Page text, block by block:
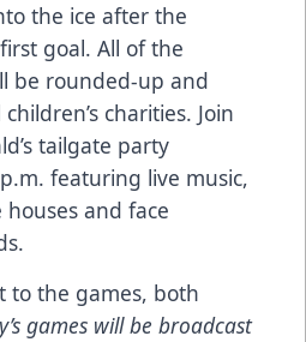
the ice after the
goal. All of the
be rounded-up and
charities. Join
tailgate party
featuring live music,
and face
to the games, both
games will be broadcast